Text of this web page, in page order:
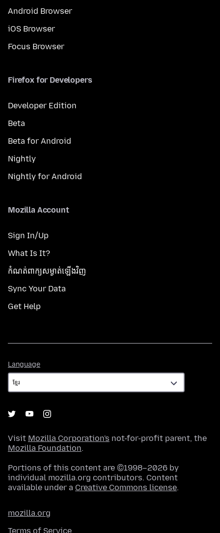
Android Browser
iOS Browser
Focus Browser
Firefox for Developers
Developer Edition
Beta
Beta for Android
Nightly
Nightly for Android
Mozilla Account
Sign In/Up
What Is It?
កំណត់​ពាក្យសម្ងាត់​ឡើងវិញ
Sync Your Data
Get Help
Language
Visit Mozilla Corporation's not-for-profit parent, the
Mozilla Foundation.
Portions of this content are ©1998–2026 by
individual mozilla.org contributors. Content
available under a Creative Commons license.
mozilla.org
Terms of Service